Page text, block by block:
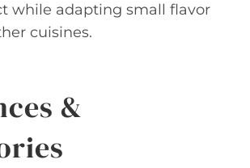
while adapting small flavor
cuisines.
&